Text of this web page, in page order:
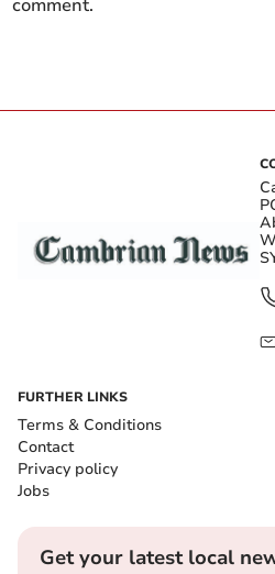
comment.
FURTHER LINKS
Terms & Conditions
Contact
Privacy policy
Jobs
Get your latest local